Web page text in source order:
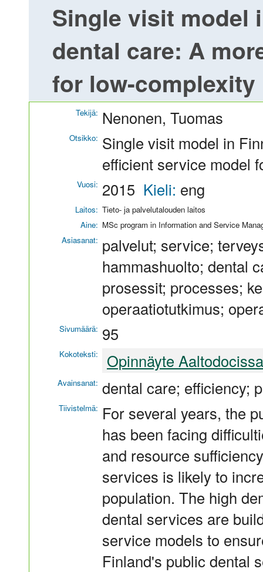
Single visit model
dental care: A
for low-
Tekijä: Nenonen, Tuomas
Otsikko: Single visit model in
efficient service model
Vuosi: 2015 Kieli: eng
Laitos: Tieto- ja palvelutalouden laitos
Aine: MSc program in Information and Service
Asiasanat: palvelut; service;
hammashuolto; dental
prosessit; processes;
operaatiotutkimus;
Sivumäärä: 95
Kokoteksti: Opinnäyte Aaltodocissa
Avainsanat: dental care; efficiency;
Tiivistelmä: For several years, the
has been facing
and resource
services is likely to
population. The high
dental services are
service models to
Finland's public dental